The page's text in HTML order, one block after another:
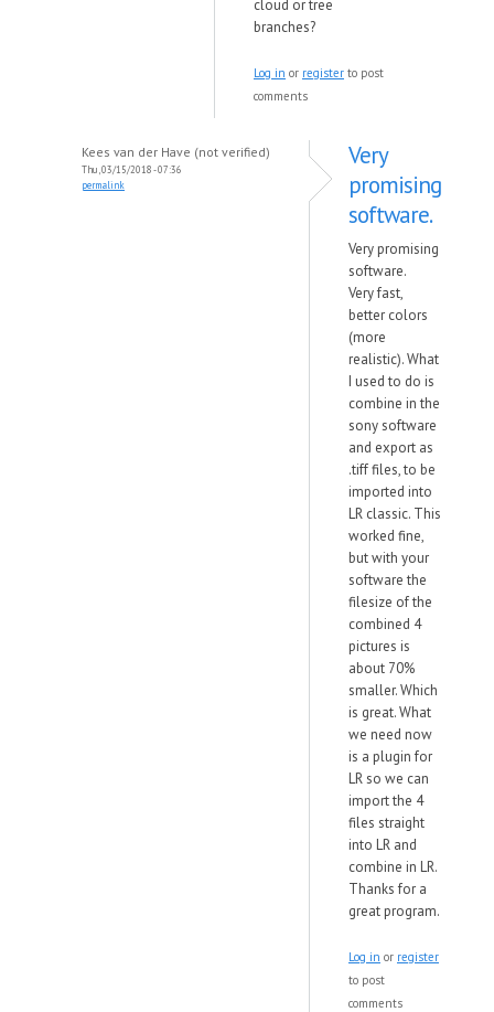
cloud or tree
branches?
Log in or register to post
comments
Kees van der Have (not verified)
Thu, 03/15/2018 - 07:36
permalink
Very
promising
software.
Very promising
software.
Very fast,
better colors
(more
realistic). What
I used to do is
combine in the
sony software
and export as
.tiff files, to be
imported into
LR classic. This
worked fine,
but with your
software the
filesize of the
combined 4
pictures is
about 70%
smaller. Which
is great. What
we need now
is a plugin for
LR so we can
import the 4
files straight
into LR and
combine in LR.
Thanks for a
great program.
Log in or register
to post
comments